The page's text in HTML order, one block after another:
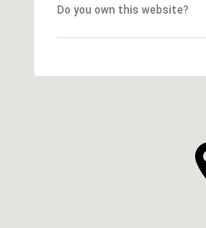
Do you own this website?